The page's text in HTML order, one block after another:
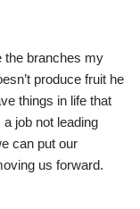
the branches my
produce fruit he
things in life that
job not leading
can put our
us forward.